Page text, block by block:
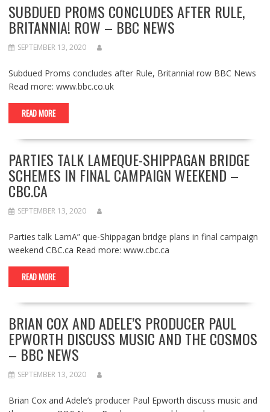
SUBDUED PROMS CONCLUDES AFTER RULE,
BRITANNIA! ROW – BBC NEWS
SEPTEMBER 13, 2020
Subdued Proms concludes after Rule, Britannia! row BBC News
Read more: www.bbc.co.uk
READ MORE
PARTIES TALK LAMEQUE-SHIPPAGAN BRIDGE
SCHEMES IN FINAL CAMPAIGN WEEKEND –
CBC.CA
SEPTEMBER 13, 2020
Parties talk LamA” que-Shippagan bridge plans in final campaign
weekend CBC.ca Read more: www.cbc.ca
READ MORE
BRIAN COX AND ADELE’S PRODUCER PAUL
EPWORTH DISCUSS MUSIC AND THE COSMOS
– BBC NEWS
SEPTEMBER 13, 2020
Brian Cox and Adele’s producer Paul Epworth discuss music and